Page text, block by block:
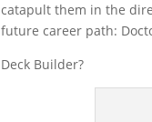
catapult them in the
future career path:
Deck Builder?